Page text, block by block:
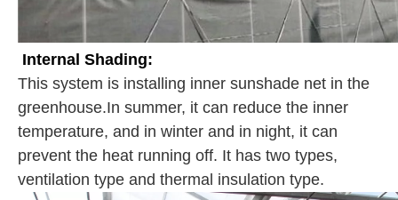
Internal Shading:
This system is installing inner sunshade net in the
greenhouse.In summer, it can reduce the inner
temperature, and in winter and in night, it can
prevent the heat running off. It has two types,
ventilation type and thermal insulation type.